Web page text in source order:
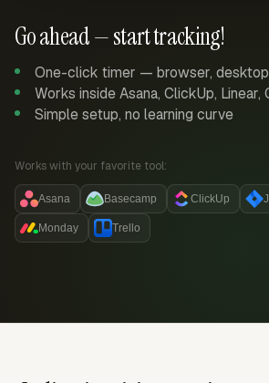
Go ahead — start tracking!
One-click timer — browser,
Works inside Asana, ClickUp, Linear,
Simple setup, no learning curve
Works with your favorite tool:
Asana Basecamp ClickUp
Monday Trello